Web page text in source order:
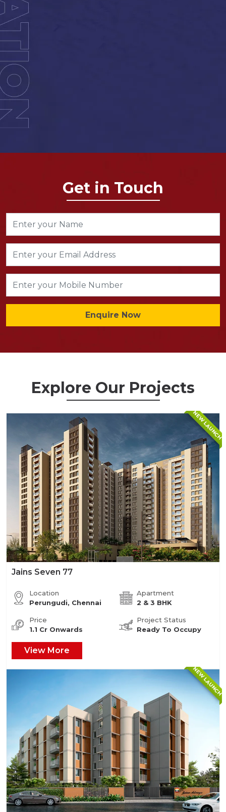
Get in Touch
Enquire Now
Explore Our Projects
NEW LAUNCH
Jains Seven 77
Location
Perungudi, Chennai
Apartment
2 & 3 BHK
Price
1.1 Cr Onwards
Project Status
Ready To Occupy
View More
NEW LAUNCH